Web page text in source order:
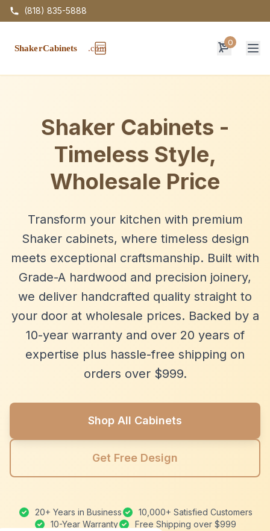
(818) 835-5888
0
Shaker Cabinets -
Timeless Style,
Wholesale Price
Transform your kitchen with premium
Shaker cabinets, where timeless design
meets exceptional craftsmanship. Built with
Grade-A hardwood and precision joinery,
we deliver handcrafted quality straight to
your door at wholesale prices. Backed by a
10-year warranty and over 20 years of
expertise plus hassle-free shipping on
orders over $999.
Shop All Cabinets
Get Free Design
20+ Years in Business
10,000+ Satisfied Customers
10-Year Warranty
Free Shipping over $999